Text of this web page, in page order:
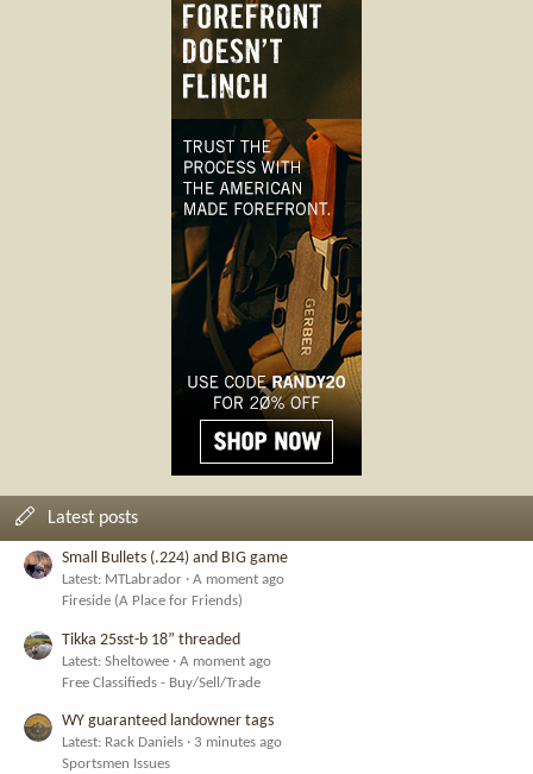
Latest posts
Small Bullets (.224) and BIG game
Latest: MTLabrador
A moment ago
Fireside (A Place for Friends)
Tikka 25sst-b 18” threaded
Latest: Sheltowee
A moment ago
Free Classifieds - Buy/Sell/Trade
WY guaranteed landowner tags
Latest: Rack Daniels
3 minutes ago
Sportsmen Issues